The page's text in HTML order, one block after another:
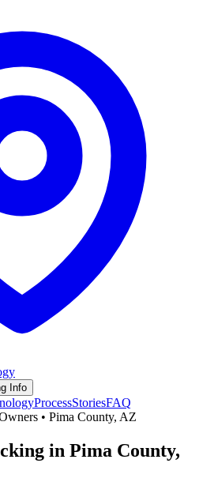
Info
ProcessStoriesFAQ
• Pima County, AZ
in Pima County,